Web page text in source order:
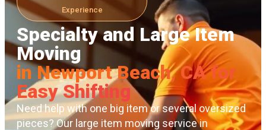
Experience
Specialty and Large Item
Moving
in Newport Beach, CA for
Easy Shifting
Need help with one big item or several oversized
pieces? Our large item moving service in